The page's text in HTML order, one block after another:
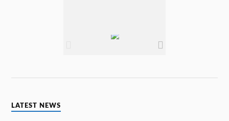
LATEST NEWS